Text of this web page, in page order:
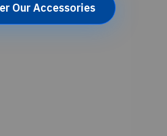
Our Accessories